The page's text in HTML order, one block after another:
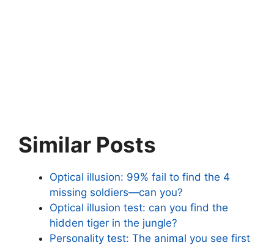
Similar Posts
Optical illusion: 99% fail to find the 4
missing soldiers—can you?
Optical illusion test: can you find the
hidden tiger in the jungle?
Personality test: The animal you see first